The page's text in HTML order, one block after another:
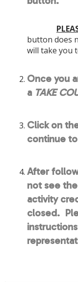
button does
will take you
Once you
a TAKE
Click on
continue
After
not see the
activity
closed.